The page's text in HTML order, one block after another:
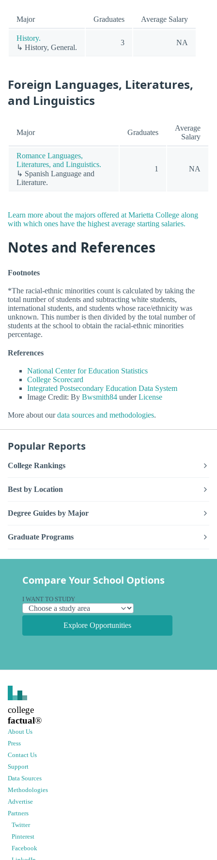
Major Graduates Average Salary
History.
↳ History, General.
3 NA
Foreign Languages, Literatures,
and Linguistics
Major Graduates
Average
Salary
Romance Languages,
Literatures, and Linguistics.
↳ Spanish Language and
Literature.
1 NA
Learn more about the majors offered at Marietta College along
with which ones have the highest average starting salaries.
Notes and References
Footnotes
*The racial-ethnic minorities count is calculated by taking the
total number of students and subtracting white students,
international students, and students whose race/ethnicity was
unknown. This number is then divided by the total number of
students at the school to obtain the racial-ethnic minorities
percentage.
References
National Center for Education Statistics
College Scorecard
Integrated Postsecondary Education Data System
Image Credit: By Bwsmith84 underLicense
More about ourdata sources and methodologies.
Popular Reports
College Rankings
Best by Location
Degree Guides by Major
Graduate Programs
Compare Your School Options
I WANT TO STUDY
Explore Opportunities
college
factual®
About Us
Press
Contact Us
Support
Data Sources
Methodologies
Advertise
Partners
Twitter
Pinterest
Facebook